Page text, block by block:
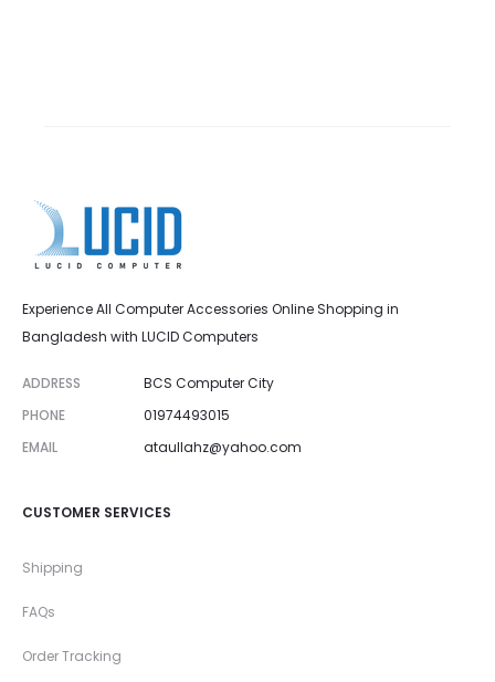
Experience All Computer Accessories Online Shopping in
Bangladesh with LUCID Computers
ADDRESS
BCS Computer City
PHONE
01974493015
EMAIL
ataullahz@yahoo.com
CUSTOMER SERVICES
Shipping
FAQs
Order Tracking